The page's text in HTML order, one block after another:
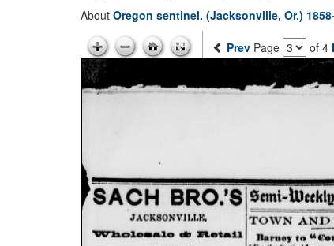
About Oregon sentinel. (Jacksonville, Or.)
Prev Page of 4